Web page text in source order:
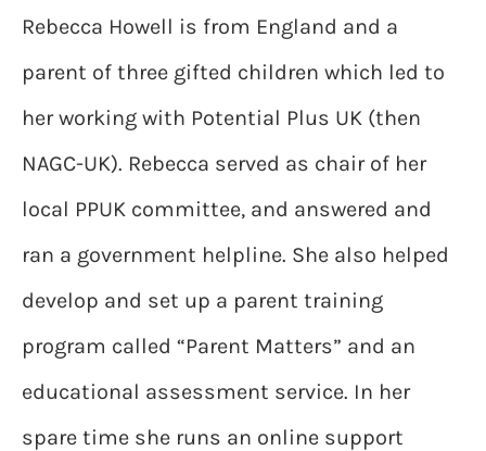
Rebecca Howell is from England and a
parent of three gifted children which led to
her working with Potential Plus UK (then
NAGC-UK). Rebecca served as chair of her
local PPUK committee, and answered and
ran a government helpline. She also helped
develop and set up a parent training
program called “Parent Matters” and an
educational assessment service. In her
spare time she runs an online support